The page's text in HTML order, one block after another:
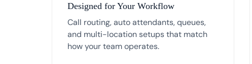
Designed for Your Workflow
Call routing, auto attendants, queues,
and multi-location setups that match
how your team operates.